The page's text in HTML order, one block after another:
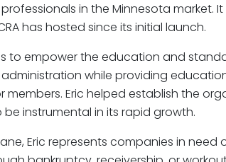
in the Minnesota market.
has hosted since its initial launch.
to empower the education and
while providing
members. Eric helped establish the
instrumental in its rapid growth.
Eric represents companies in